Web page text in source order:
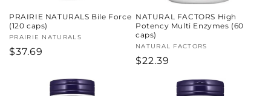
n
:
PRAIRIE NATURALS Bile Force
(120 caps)
Vendor:
PRAIRIE NATURALS
Regular
$37.69
NATURAL FACTORS High
Potency Multi Enzymes (60
caps)
Vendor:
NATURAL FACTORS
Regular
$22.39